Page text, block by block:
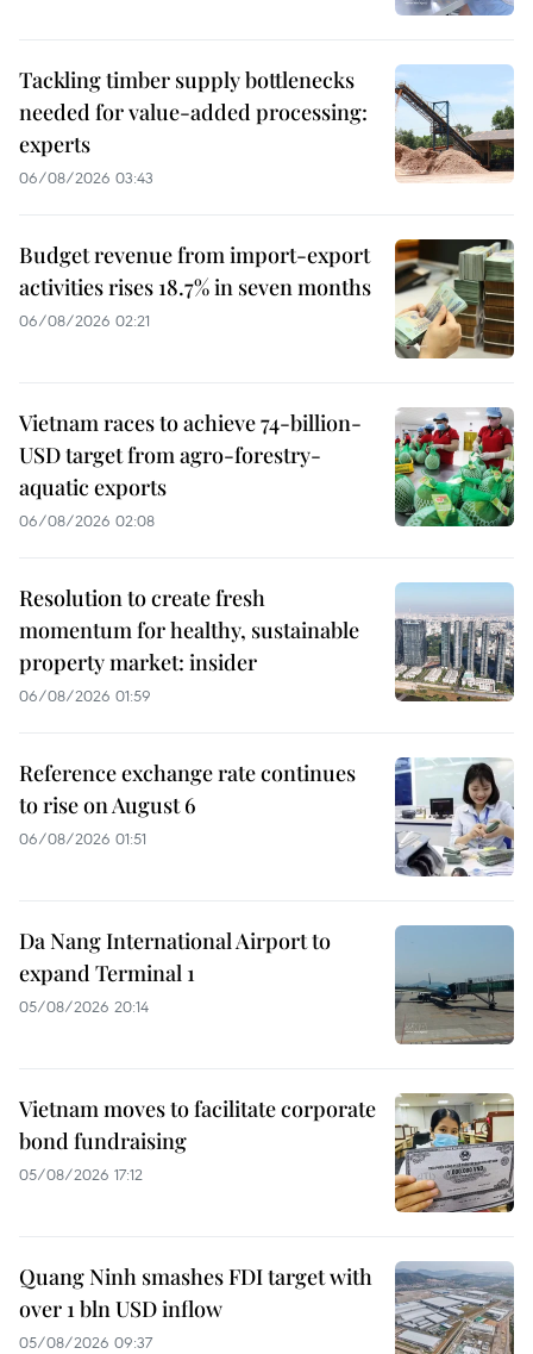
Tackling timber supply bottlenecks
needed for value-added processing:
experts
06/08/2026 03:43
Budget revenue from import-export
activities rises 18.7% in seven months
06/08/2026 02:21
Vietnam races to achieve 74-billion-
USD target from agro-forestry-
aquatic exports
06/08/2026 02:08
Resolution to create fresh
momentum for healthy, sustainable
property market: insider
06/08/2026 01:59
Reference exchange rate continues
to rise on August 6
06/08/2026 01:51
Da Nang International Airport to
expand Terminal 1
05/08/2026 20:14
Vietnam moves to facilitate corporate
bond fundraising
05/08/2026 17:12
Quang Ninh smashes FDI target with
over 1 bln USD inflow
05/08/2026 09:37